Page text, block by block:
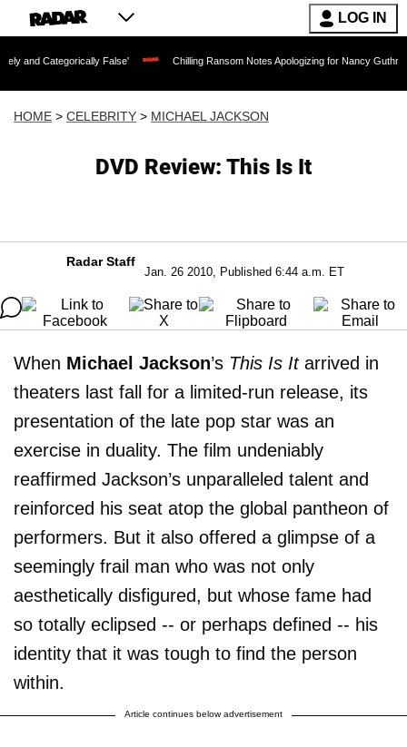
LOG IN
False' Chilling Ransom Notes Apologizing for Nancy Guthrie's Death
HOME > CELEBRITY > MICHAEL JACKSON
DVD Review: This Is It
Radar Staff
Jan. 26 2010, Published 6:44 a.m. ET
When Michael Jackson’s This Is It arrived in
theaters last fall for a limited-run release, its
presentation of the late pop star was an
exercise in duality. The film undeniably
reaffirmed Jackson’s unparalleled talent and
reinforced his seat atop the global pantheon of
performers. But it also offered a glimpse of a
seemingly frail man who was not only
aesthetically disfigured, but whose fame had
so totally eclipsed -- or perhaps defined -- his
identity that it was tough to find the person
within.
Article continues below advertisement